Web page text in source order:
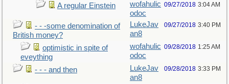
A regular Einstein
wofahulic
odoc
09/27/2018 3:04 AM
- - -some denomination of
British money?
LukeJav
an8
09/27/2018 3:40 PM
optimistic in spite of
eveything
wofahulic
odoc
09/28/2018 1:25 AM
- - - and then
LukeJav
an8
09/28/2018 3:33 PM